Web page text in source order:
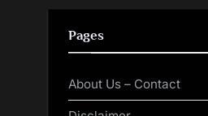
Pages
About Us – Contact